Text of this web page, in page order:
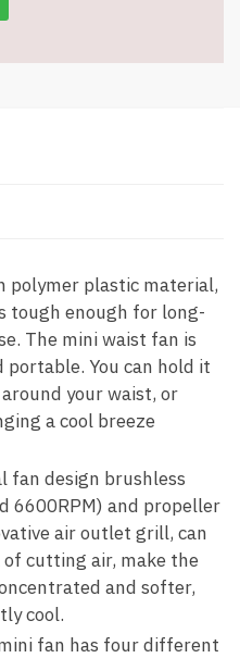
polymer plastic material,
tough enough for long-
The mini waist fan is
You can hold it
your waist, or
a cool breeze
fan design brushless
6600RPM) and propeller
air outlet grill, can
cutting air, make the
and softer,
cool.
mini fan has four different